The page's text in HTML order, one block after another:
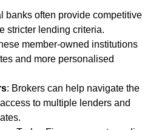
banks often provide competitive
stricter lending criteria.
member-owned institutions
and more personalised
: Brokers can help navigate the
to multiple lenders and